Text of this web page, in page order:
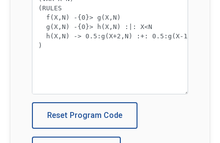
Reset Program Code